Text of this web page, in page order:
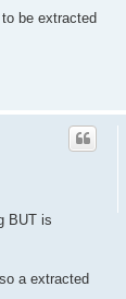
be extracted
BUT is
a extracted